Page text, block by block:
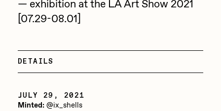
ix shells
Jack Kaido
Jake Fried
Joe Pease
13+_OIL_CANS by
Bella Vita by NYG
All Collections
— exhibition at the LA Art Show 2021
[07.29-08.01]
DETAILS
JULY 29, 2021
Minted:@ix_shells